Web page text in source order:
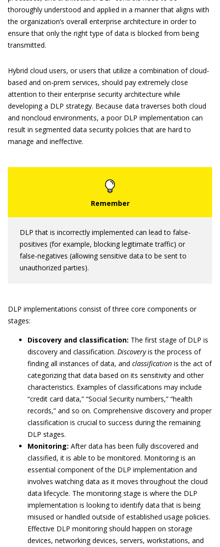
thoroughly understood and applied in a manner that aligns with
the organization’s overall enterprise architecture in order to
ensure that only the right type of data is blocked from being
transmitted.
Hybrid cloud users, or users that utilize a combination of cloud-
based and on-prem services, should pay extremely close
attention to their enterprise security architecture while
developing a DLP strategy. Because data traverses both cloud
and noncloud environments, a poor DLP implementation can
result in segmented data security policies that are hard to
manage and ineffective.
DLP that is incorrectly implemented can lead to false-
positives (for example, blocking legitimate traffic) or
false-negatives (allowing sensitive data to be sent to
unauthorized parties).
DLP implementations consist of three core components or
stages:
Discovery and classification: The first stage of DLP is
discovery and classification. Discoveryis the process of
finding all instances of data, and classification is the act of
categorizing that data based on its sensitivity and other
characteristics. Examples of classifications may include
“credit card data,” “Social Security numbers,” “health
records,” and so on. Comprehensive discovery and proper
classification is crucial to success during the remaining
DLP stages.
Monitoring: After data has been fully discovered and
classified, it is able to be monitored. Monitoring is an
essential component of the DLP implementation and
involves watching data as it moves throughout the cloud
data lifecycle. The monitoring stage is where the DLP
implementation is looking to identify data that is being
misused or handled outside of established usage policies.
Effective DLP monitoring should happen on storage
devices, networking devices, servers, workstations, and